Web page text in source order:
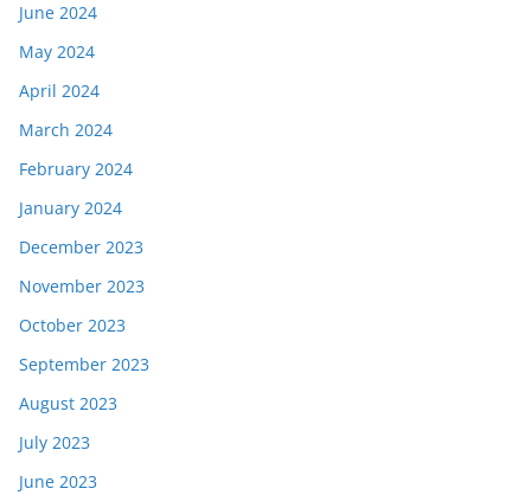
June 2024
May 2024
April 2024
March 2024
February 2024
January 2024
December 2023
November 2023
October 2023
September 2023
August 2023
July 2023
June 2023